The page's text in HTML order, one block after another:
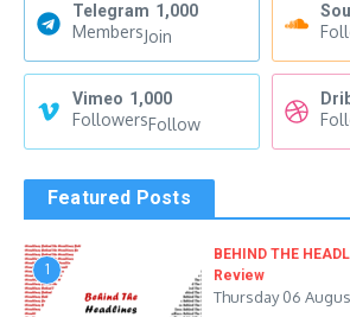
Telegram 1,000
MembersJoin
Vimeo 1,000
FollowersFollow
Featured Posts
1
BEHIND THE
Review
Thursday 06